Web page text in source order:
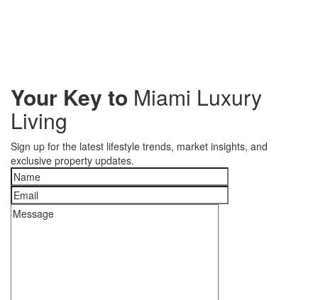
Your Key to Miami Luxury
Living
Sign up for the latest lifestyle trends, market insights, and
exclusive property updates.